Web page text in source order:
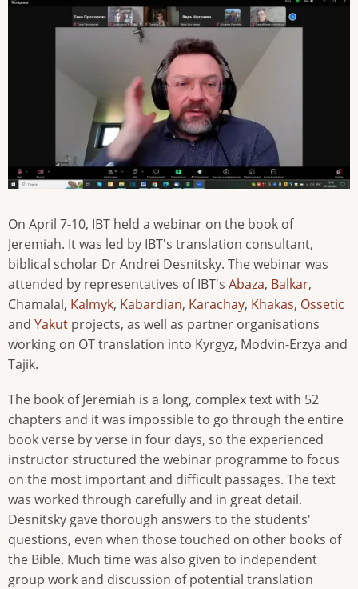
On April 7-10, IBT held a webinar on the book of
Jeremiah. It was led by IBT's translation consultant,
biblical scholar Dr Andrei Desnitsky. The webinar was
attended by representatives of IBT's Abaza, Balkar,
Chamalal, Kalmyk, Kabardian, Karachay, Khakas, Ossetic
and Yakut projects, as well as partner organisations
working on OT translation into Kyrgyz, Modvin-Erzya and
Tajik.
The book of Jeremiah is a long, complex text with 52
chapters and it was impossible to go through the entire
book verse by verse in four days, so the experienced
instructor structured the webinar programme to focus
on the most important and difficult passages. The text
was worked through carefully and in great detail.
Desnitsky gave thorough answers to the students'
questions, even when those touched on other books of
the Bible. Much time was also given to independent
group work and discussion of potential translation